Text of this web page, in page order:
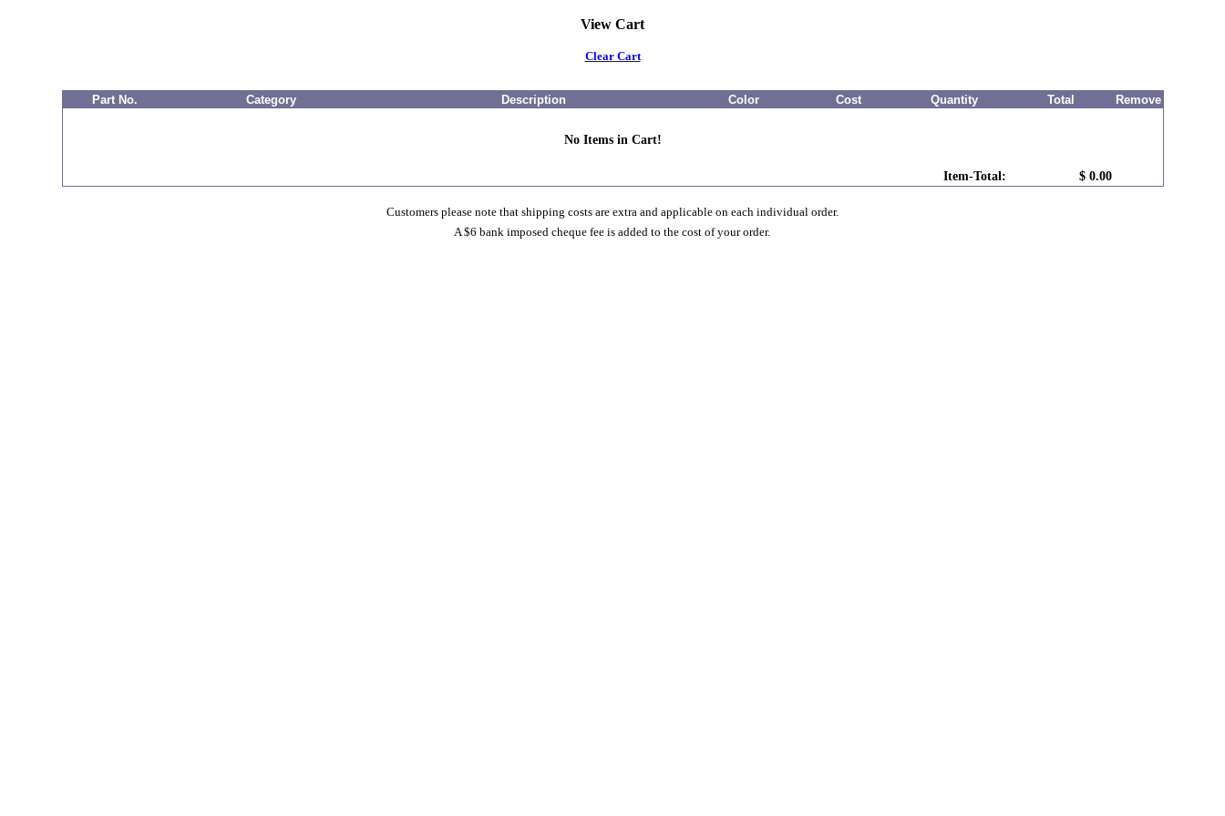
View Cart
Clear Cart
Part No. Category Description Color Cost Quantity Total Remove
No Items in Cart!
Item-Total: $ 0.00
Customers please note that shipping costs are extra and applicable on each individual order.
A $6 bank imposed cheque fee is added to the cost of your order.